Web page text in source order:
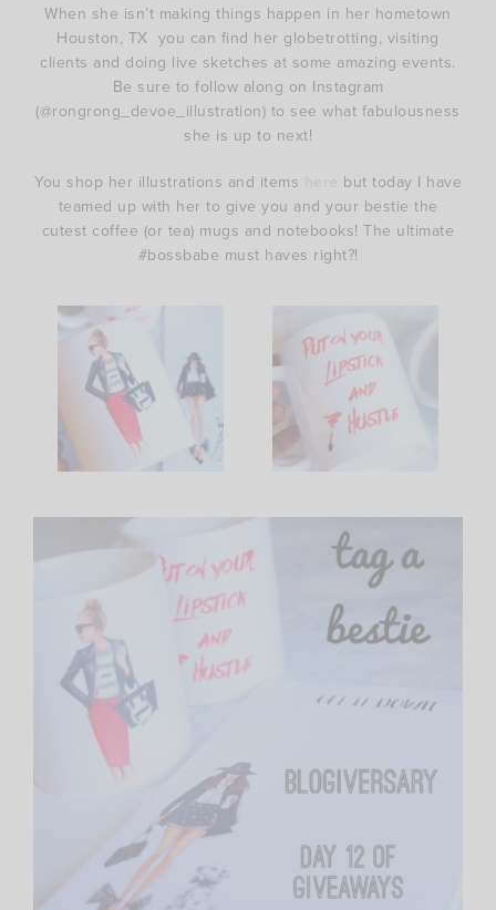
When she isn’t making things happen in her hometown
Houston, TX you can find her globetrotting, visiting
clients and doing live sketches at some amazing events.
Be sure to follow along on Instagram
(@rongrong_devoe_illustration) to see what fabulousness
she is up to next!
You shop her illustrations and items
but today I have
teamed up with her to give you and your bestie the
cutest coffee (or tea) mugs and notebooks! The ultimate
#bossbabe must haves right?!